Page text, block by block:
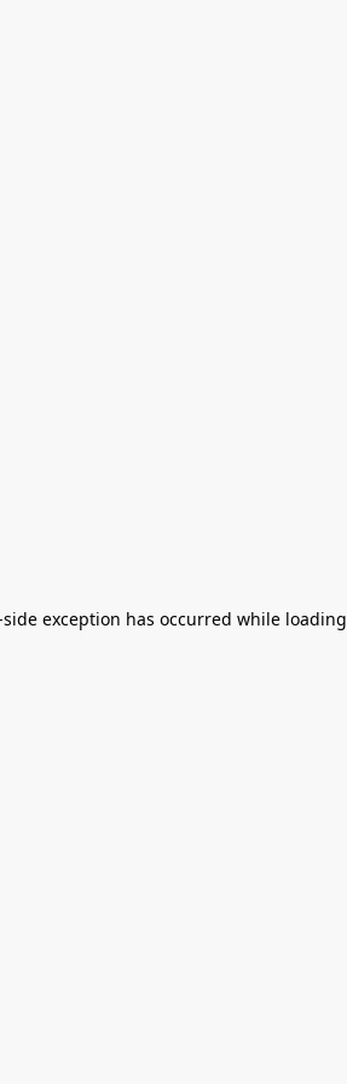
exception has occurred while loading